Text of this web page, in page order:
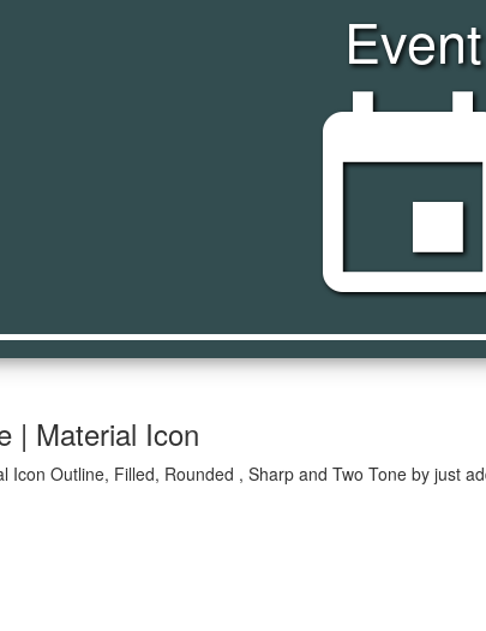
Event
| Material Icon
Icon Outline, Filled, Rounded , Sharp and Two Tone by just